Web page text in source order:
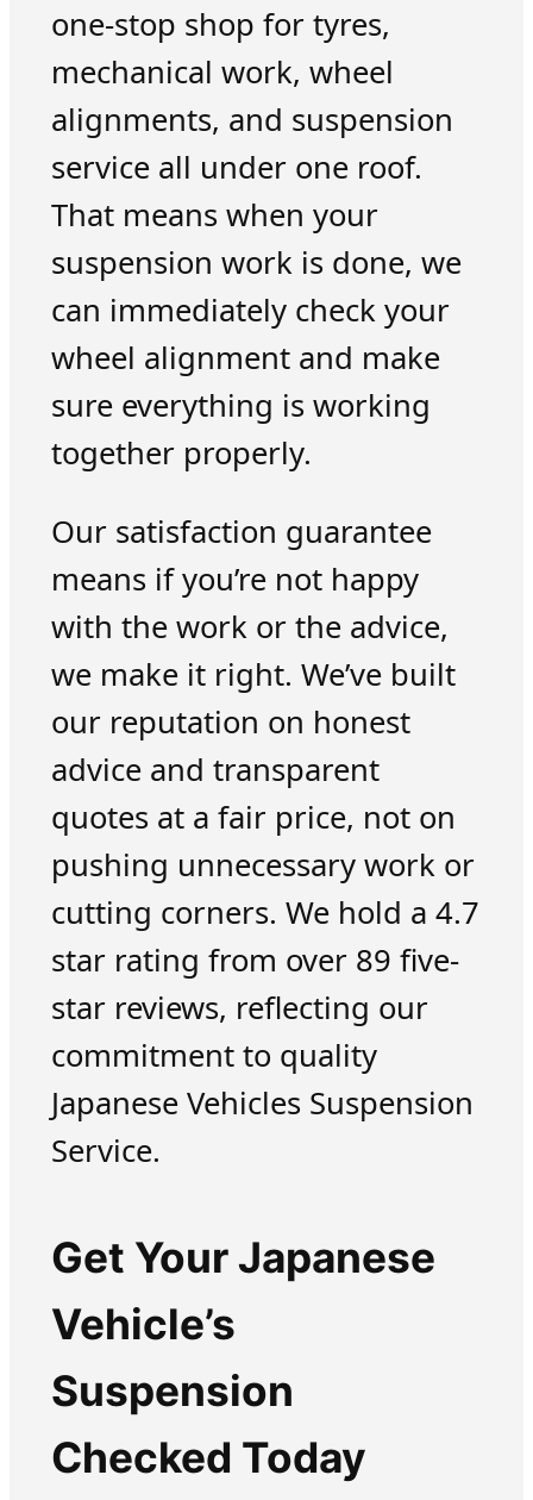
one-stop shop for tyres,
mechanical work, wheel
alignments, and suspension
service all under one roof.
That means when your
suspension work is done, we
can immediately check your
wheel alignment and make
sure everything is working
together properly.
Our satisfaction guarantee
means if you’re not happy
with the work or the advice,
we make it right. We’ve built
our reputation on honest
advice and transparent
quotes at a fair price, not on
pushing unnecessary work or
cutting corners. We hold a 4.7
star rating from over 89 five-
star reviews, reflecting our
commitment to quality
Japanese Vehicles Suspension
Service.
Get Your Japanese
Vehicle’s
Suspension
Checked Today